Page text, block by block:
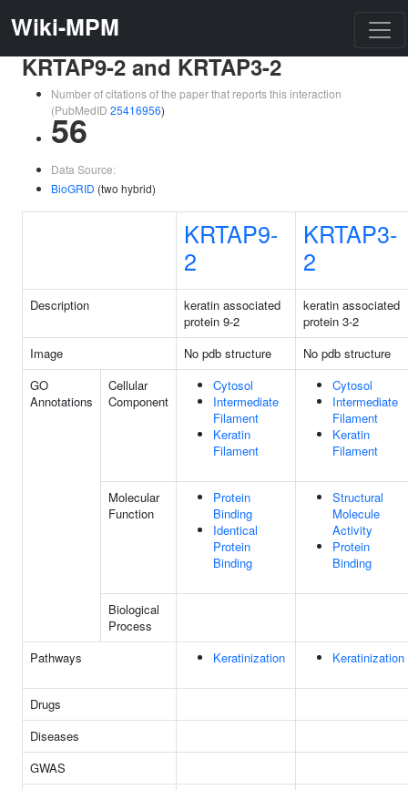
Wiki-MPM
KRTAP9-2 and KRTAP3-2
Number of citations of the paper that reports this interaction
(PubMedID 25416956)
56
Data Source:
BioGRID (two hybrid)
KRTAP9-
2
KRTAP3-
2
Description
keratin associated
protein 9-2
keratin associated
protein 3-2
Image
No pdb structure
No pdb structure
GO
Annotations
Cellular
Component
Cytosol
Intermediate
Filament
Keratin
Filament
Cytosol
Intermediate
Filament
Keratin
Filament
Molecular
Function
Protein
Binding
Identical
Protein
Binding
Structural
Molecule
Activity
Protein
Binding
Biological
Process
Pathways
Keratinization Keratinization
Drugs
Diseases
GWAS